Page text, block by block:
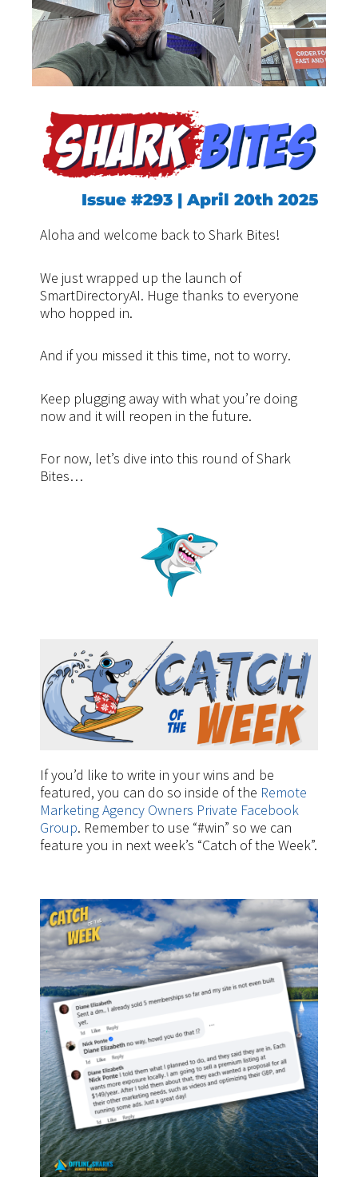
Issue #293 | April 20th 2025
Aloha and welcome back to Shark Bites!
We just wrapped up the launch of
SmartDirectoryAI. Huge thanks to everyone
who hopped in.
And if you missed it this time, not to worry.
Keep plugging away with what you’re doing
now and it will reopen in the future.
For now, let’s dive into this round of Shark
Bites…
If you’d like to write in your wins and be
featured, you can do so inside of the Remote
Marketing Agency Owners Private Facebook
Group. Remember to use “#win” so we can
feature you in next week’s “Catch of the Week”.